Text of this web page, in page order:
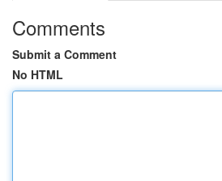
Comments
Submit a Comment
No HTML